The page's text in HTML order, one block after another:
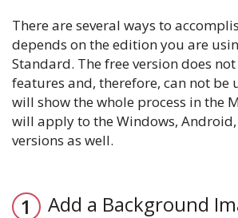
There are several ways to
depends on the edition you are
Standard. The free version does
features and, therefore, can not be
will show the whole process in the
will apply to the Windows, Android,
versions as well.
Add a Background